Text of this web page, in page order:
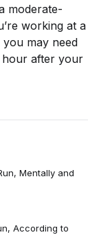
moderate-
working at a
may need
after your
Mentally and
According to